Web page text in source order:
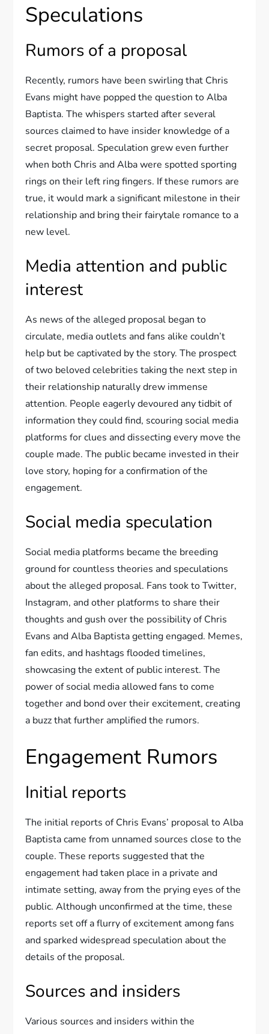
Speculations
Rumors of a proposal
Recently, rumors have been swirling that Chris
Evans might have popped the question to Alba
Baptista. The whispers started after several
sources claimed to have insider knowledge of a
secret proposal. Speculation grew even further
when both Chris and Alba were spotted sporting
rings on their left ring fingers. If these rumors are
true, it would mark a significant milestone in their
relationship and bring their fairytale romance to a
new level.
Media attention and public
interest
As news of the alleged proposal began to
circulate, media outlets and fans alike couldn’t
help but be captivated by the story. The prospect
of two beloved celebrities taking the next step in
their relationship naturally drew immense
attention. People eagerly devoured any tidbit of
information they could find, scouring social media
platforms for clues and dissecting every move the
couple made. The public became invested in their
love story, hoping for a confirmation of the
engagement.
Social media speculation
Social media platforms became the breeding
ground for countless theories and speculations
about the alleged proposal. Fans took to Twitter,
Instagram, and other platforms to share their
thoughts and gush over the possibility of Chris
Evans and Alba Baptista getting engaged. Memes,
fan edits, and hashtags flooded timelines,
showcasing the extent of public interest. The
power of social media allowed fans to come
together and bond over their excitement, creating
a buzz that further amplified the rumors.
Engagement Rumors
Initial reports
The initial reports of Chris Evans’ proposal to Alba
Baptista came from unnamed sources close to the
couple. These reports suggested that the
engagement had taken place in a private and
intimate setting, away from the prying eyes of the
public. Although unconfirmed at the time, these
reports set off a flurry of excitement among fans
and sparked widespread speculation about the
details of the proposal.
Sources and insiders
Various sources and insiders within the